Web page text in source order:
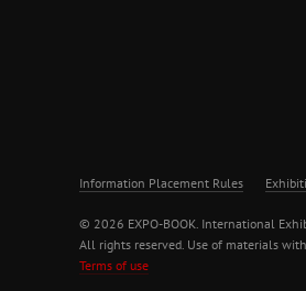
Information Placement Rules
© 2026 EXPO-BOOK. International
All rights reserved. Use of materials
Terms of use